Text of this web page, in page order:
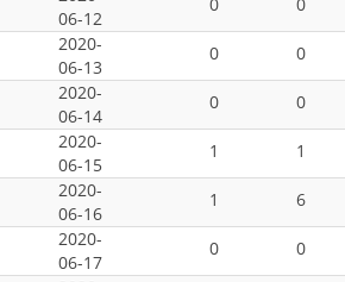
06-12
0 0
2020-
06-13
0 0
2020-
06-14
0 0
2020-
06-15
1 1
2020-
06-16
1 6
2020-
06-17
0 0